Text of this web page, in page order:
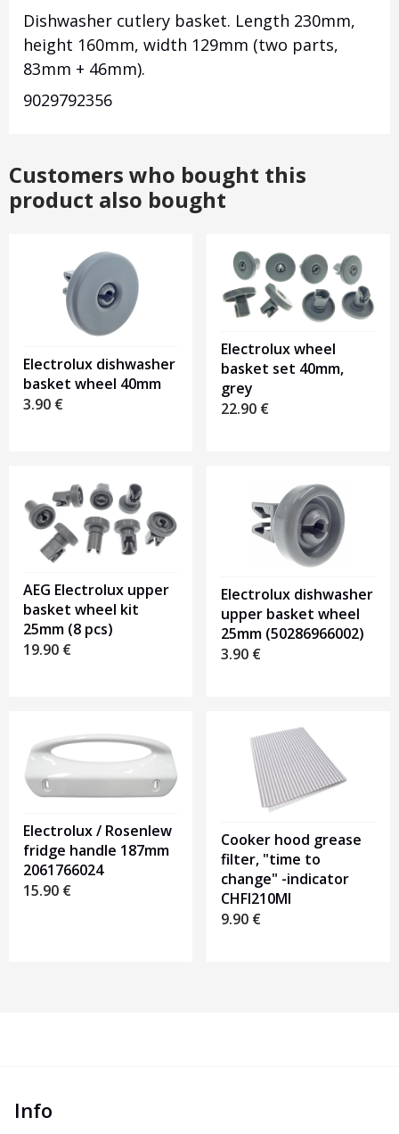
Dishwasher cutlery basket. Length 230mm,
height 160mm, width 129mm (two parts,
83mm + 46mm).
9029792356
Customers who bought this
product also bought
Electrolux dishwasher
basket wheel 40mm
3.90 €
Electrolux wheel
basket set 40mm,
grey
22.90 €
AEG Electrolux upper
basket wheel kit
25mm (8 pcs)
19.90 €
Electrolux dishwasher
upper basket wheel
25mm (50286966002)
3.90 €
Electrolux / Rosenlew
fridge handle 187mm
2061766024
15.90 €
Cooker hood grease
filter, "time to
change" -indicator
CHFI210MI
9.90 €
Info